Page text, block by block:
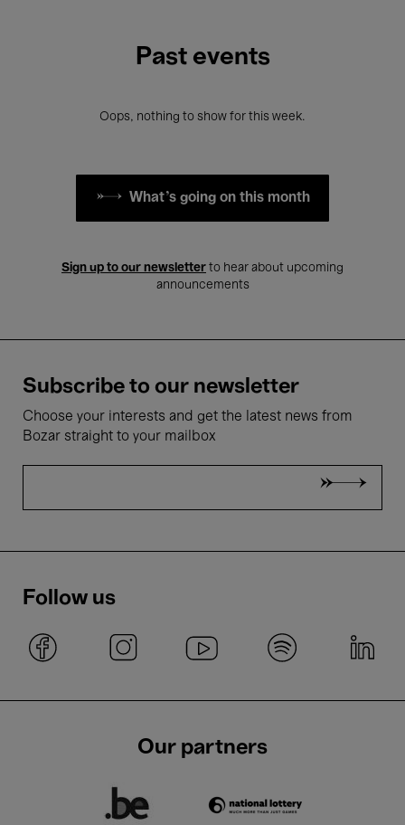
Past events
Oops, nothing to show for this week.
What's going on this month
Sign up to our newsletter to hear about upcoming
announcements
Subscribe to our newsletter
Choose your interests and get the latest news from
Bozar straight to your mailbox
Follow us
Our partners